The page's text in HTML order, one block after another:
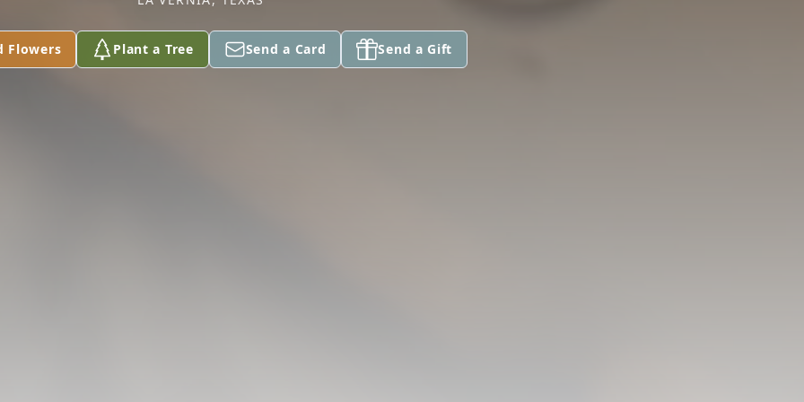
Flowers Plant a Tree Send a Card Send a Gift